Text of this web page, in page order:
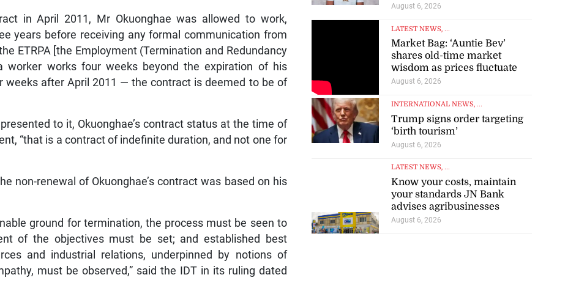
in April 2011, Mr Okuonghae was allowed to work,
years before receiving any formal communication from
ETRPA [the Employment (Termination and Redundancy
worker works four weeks beyond the expiration of his
weeks after April 2011 — the contract is deemed to be of
to it, Okuonghae’s contract status at the time of
“that is a contract of indefinite duration, and not one for
non-renewal of Okuonghae’s contract was based on his
ground for termination, the process must be seen to
of the objectives must be set; and established best
and industrial relations, underpinned by notions of
must be observed,” said the IDT in its ruling dated
August 6, 2026
LATEST NEWS, ...
Market Bag: ‘Auntie Bev’
shares old-time market
wisdom as prices fluctuate
August 6, 2026
INTERNATIONAL NEWS, ...
Trump signs order targeting
‘birth tourism’
August 6, 2026
LATEST NEWS, ...
Know your costs, maintain
your standards JN Bank
advises agribusinesses
August 6, 2026